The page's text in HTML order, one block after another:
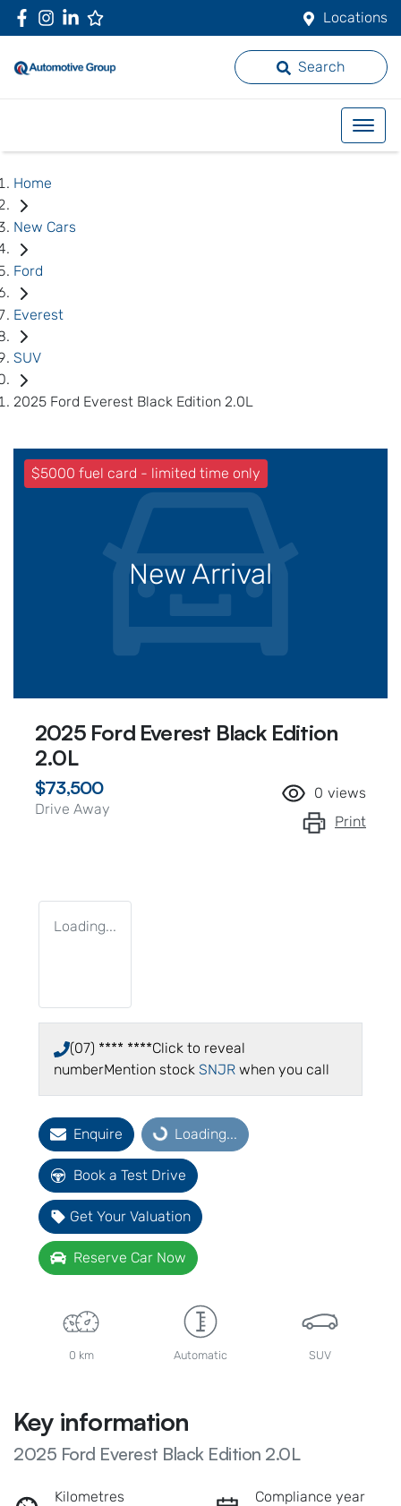
Locations
Search
Home
New Cars
Ford
Everest
SUV
2025 Ford Everest Black Edition 2.0L
$5000 fuel card - limited time only
New Arrival
2025 Ford Everest Black Edition
2.0L
$73,500
Drive Away
0 views
Print
Loading...
(07) **** ****Click to reveal
numberMention stock SNJR when you call
Enquire Loading...Loading...
Book a Test Drive
Get Your Valuation
Reserve Car Now
0 km Automatic SUV
Key information
2025 Ford Everest Black Edition 2.0L
Kilometres
Compliance year